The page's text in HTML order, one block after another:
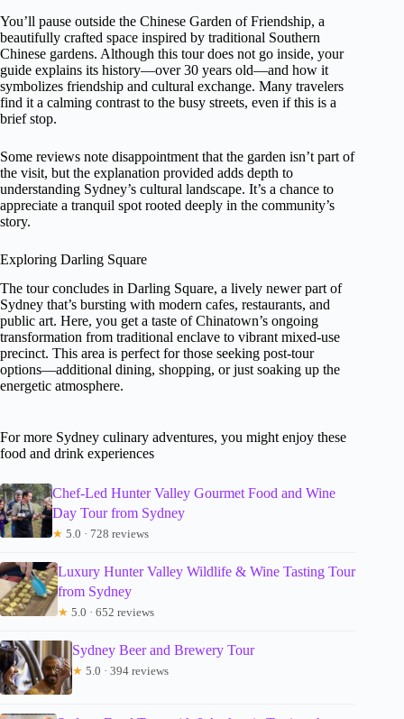
You’ll pause outside the Chinese Garden of Friendship, a
beautifully crafted space inspired by traditional Southern
Chinese gardens. Although this tour does not go inside, your
guide explains its history—over 30 years old—and how it
symbolizes friendship and cultural exchange. Many travelers
find it a calming contrast to the busy streets, even if this is a
brief stop.
Some reviews note disappointment that the garden isn’t part of
the visit, but the explanation provided adds depth to
understanding Sydney’s cultural landscape. It’s a chance to
appreciate a tranquil spot rooted deeply in the community’s
story.
Exploring Darling Square
The tour concludes in Darling Square, a lively newer part of
Sydney that’s bursting with modern cafes, restaurants, and
public art. Here, you get a taste of Chinatown’s ongoing
transformation from traditional enclave to vibrant mixed-use
precinct. This area is perfect for those seeking post-tour
options—additional dining, shopping, or just soaking up the
energetic atmosphere.
For more Sydney culinary adventures, you might enjoy these
food and drink experiences
Chef-Led Hunter Valley Gourmet Food and Wine
Day Tour from Sydney
★ 5.0 · 728 reviews
Luxury Hunter Valley Wildlife & Wine Tasting Tour
from Sydney
★ 5.0 · 652 reviews
Sydney Beer and Brewery Tour
★ 5.0 · 394 reviews